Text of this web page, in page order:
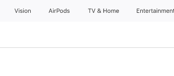
Vision AirPods TV & Home